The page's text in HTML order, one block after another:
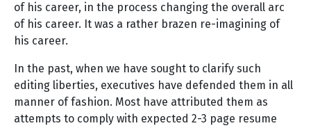
of his career, in the process changing the overall arc
of his career. It was a rather brazen re-imagining of
his career.
In the past, when we have sought to clarify such
editing liberties, executives have defended them in all
manner of fashion. Most have attributed them as
attempts to comply with expected 2-3 page resume